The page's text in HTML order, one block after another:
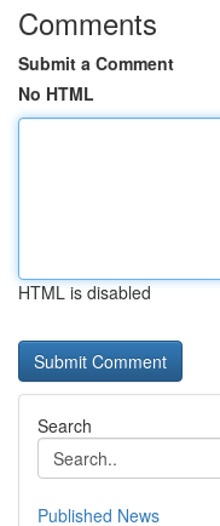
Comments
Submit a Comment
No HTML
HTML is disabled
Search
Published News